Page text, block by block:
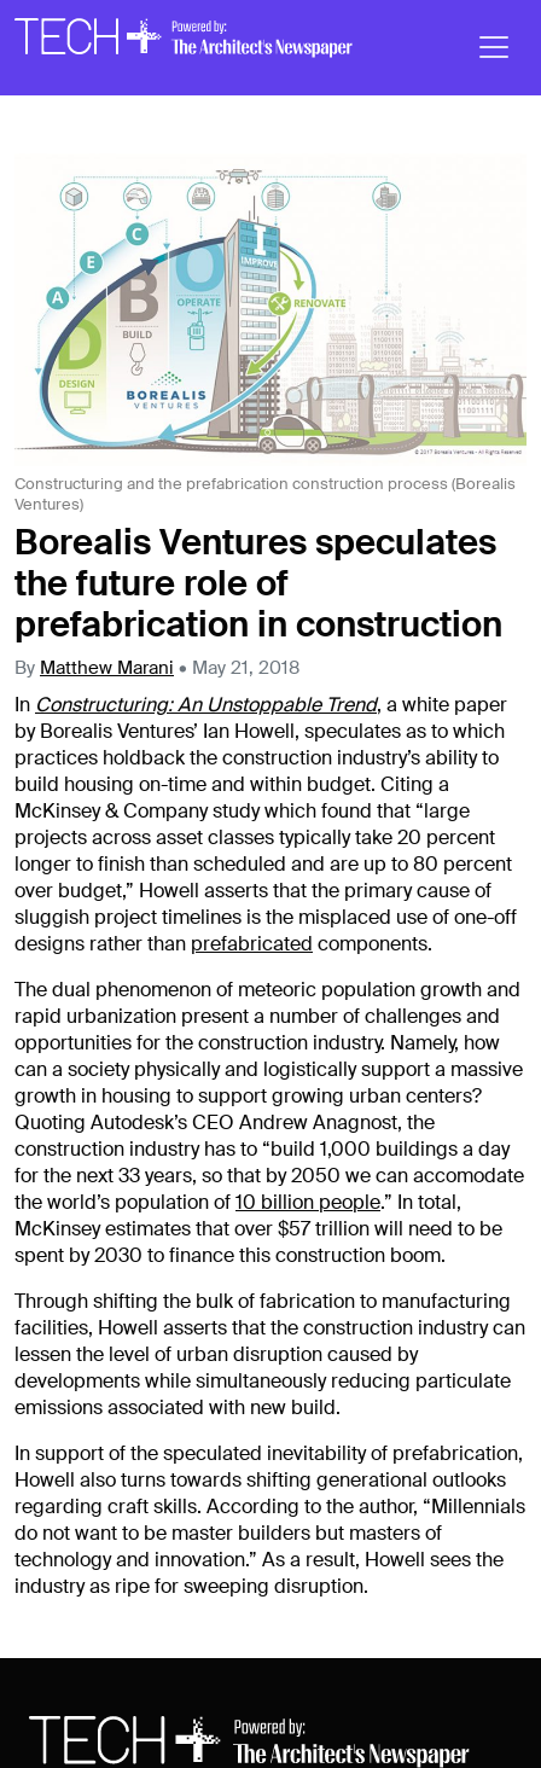
Main
Navigation
Constructuring and the prefabrication construction process (Borealis
Ventures)
Borealis Ventures speculates
the future role of
prefabrication in construction
By Matthew Marani • May 21, 2018
In Constructuring: An Unstoppable Trend, a white paper
by Borealis Ventures’ Ian Howell, speculates as to which
practices holdback the construction industry’s ability to
build housing on-time and within budget. Citing a
McKinsey & Company study which found that “large
projects across asset classes typically take 20 percent
longer to finish than scheduled and are up to 80 percent
over budget,” Howell asserts that the primary cause of
sluggish project timelines is the misplaced use of one-off
designs rather than prefabricated components.
The dual phenomenon of meteoric population growth and
rapid urbanization present a number of challenges and
opportunities for the construction industry. Namely, how
can a society physically and logistically support a massive
growth in housing to support growing urban centers?
Quoting Autodesk’s CEO Andrew Anagnost, the
construction industry has to “build 1,000 buildings a day
for the next 33 years, so that by 2050 we can accomodate
the world’s population of10 billion people.” In total,
McKinsey estimates that over $57 trillion will need to be
spent by 2030 to finance this construction boom.
Through shifting the bulk of fabrication to manufacturing
facilities, Howell asserts that the construction industry can
lessen the level of urban disruption caused by
developments while simultaneously reducing particulate
emissions associated with new build.
In support of the speculated inevitability of prefabrication,
Howell also turns towards shifting generational outlooks
regarding craft skills. According to the author, “Millennials
do not want to be master builders but masters of
technology and innovation.” As a result, Howell sees the
industry as ripe for sweeping disruption.